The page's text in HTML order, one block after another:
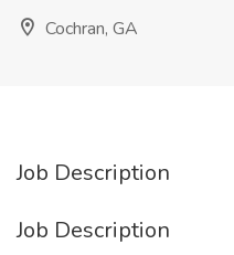
Cochran, GA
Job Description
Job Description